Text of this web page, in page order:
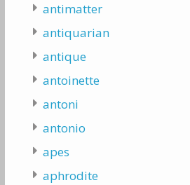
antimatter
antiquarian
antique
antoinette
antoni
antonio
apes
aphrodite